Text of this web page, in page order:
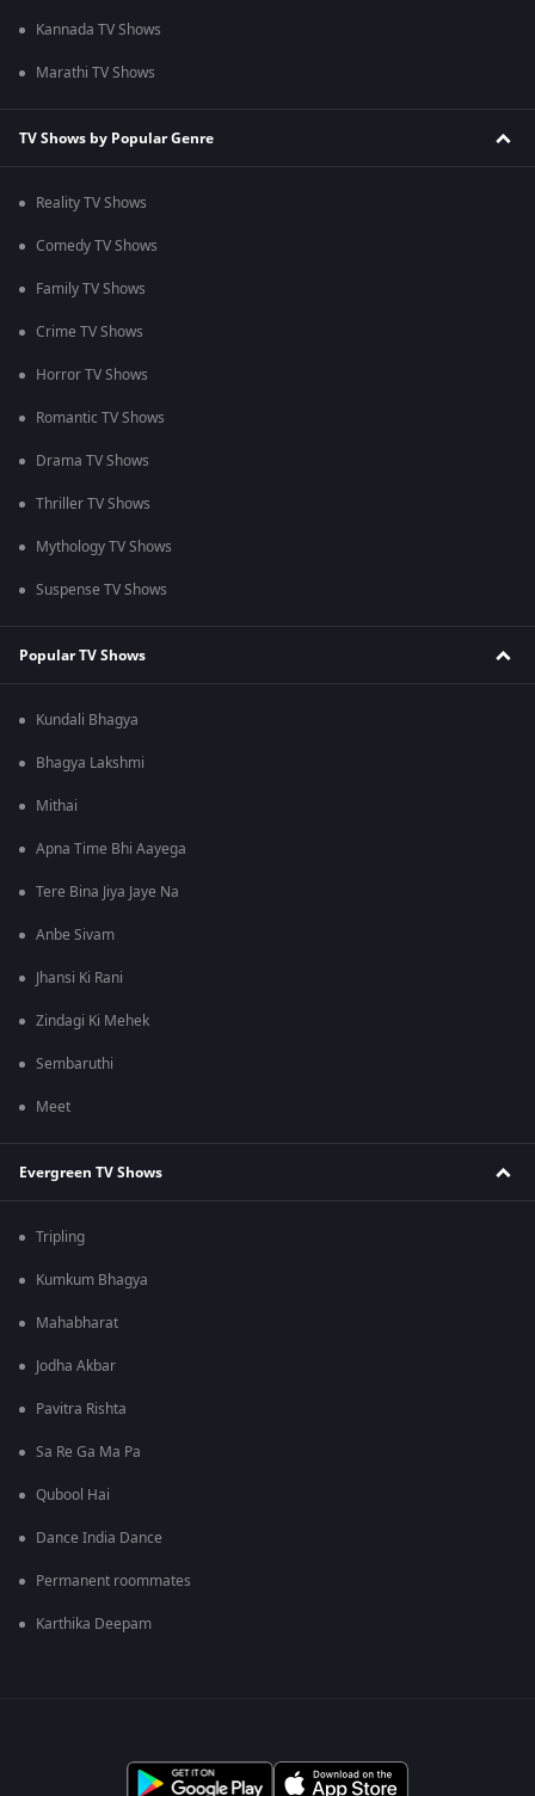
Kannada TV Shows
Marathi TV Shows
TV Shows by Popular Genre
Reality TV Shows
Comedy TV Shows
Family TV Shows
Crime TV Shows
Horror TV Shows
Romantic TV Shows
Drama TV Shows
Thriller TV Shows
Mythology TV Shows
Suspense TV Shows
Popular TV Shows
Kundali Bhagya
Bhagya Lakshmi
Mithai
Apna Time Bhi Aayega
Tere Bina Jiya Jaye Na
Anbe Sivam
Jhansi Ki Rani
Zindagi Ki Mehek
Sembaruthi
Meet
Evergreen TV Shows
Tripling
Kumkum Bhagya
Mahabharat
Jodha Akbar
Pavitra Rishta
Sa Re Ga Ma Pa
Qubool Hai
Dance India Dance
Permanent roommates
Karthika Deepam